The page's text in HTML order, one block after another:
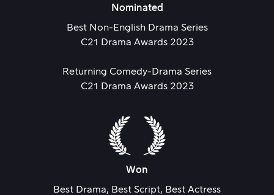
Nominated
Best Non-English Drama Series
C21 Drama Awards 2023
Returning Comedy-Drama Series
C21 Drama Awards 2023
Won
Best Drama, Best Script, Best Actress